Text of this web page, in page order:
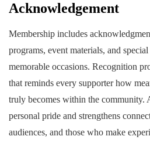
Acknowledgement
Membership includes
programs, event materials, and
memorable occasions. Recognition
that reminds every supporter how
truly becomes within the community.
personal pride and strengthens
audiences, and those who make